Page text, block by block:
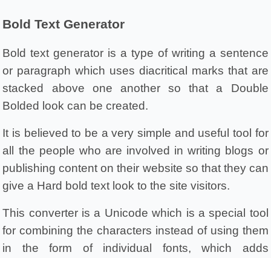
Bold Text Generator
Bold text generator is a type of writing a sentence
or paragraph which uses diacritical marks that are
stacked above one another so that a Double
Bolded look can be created.
It is believed to be a very simple and useful tool for
all the people who are involved in writing blogs or
publishing content on their website so that they can
give a Hard bold text look to the site visitors.
This converter is a Unicode which is a special tool
for combining the characters instead of using them
in the form of individual fonts, which adds